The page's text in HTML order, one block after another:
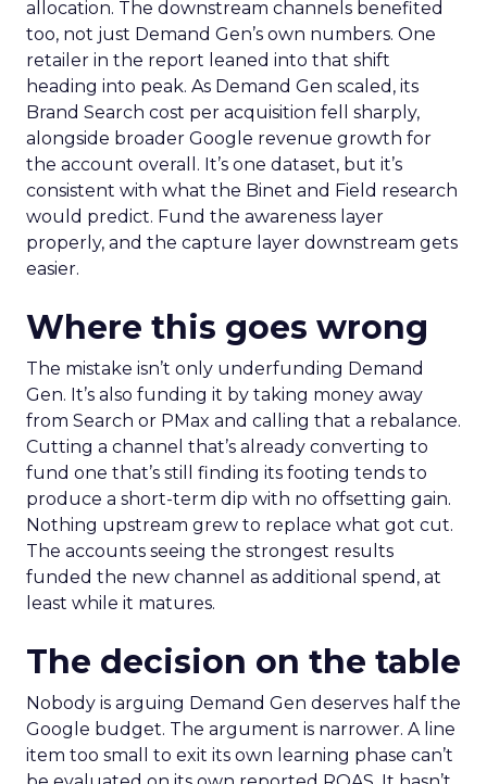
allocation. The downstream channels benefited
too, not just Demand Gen’s own numbers. One
retailer in the report leaned into that shift
heading into peak. As Demand Gen scaled, its
Brand Search cost per acquisition fell sharply,
alongside broader Google revenue growth for
the account overall. It’s one dataset, but it’s
consistent with what the Binet and Field research
would predict. Fund the awareness layer
properly, and the capture layer downstream gets
easier.
Where this goes wrong
The mistake isn’t only underfunding Demand
Gen. It’s also funding it by taking money away
from Search or PMax and calling that a rebalance.
Cutting a channel that’s already converting to
fund one that’s still finding its footing tends to
produce a short-term dip with no offsetting gain.
Nothing upstream grew to replace what got cut.
The accounts seeing the strongest results
funded the new channel as additional spend, at
least while it matures.
The decision on the table
Nobody is arguing Demand Gen deserves half the
Google budget. The argument is narrower. A line
item too small to exit its own learning phase can’t